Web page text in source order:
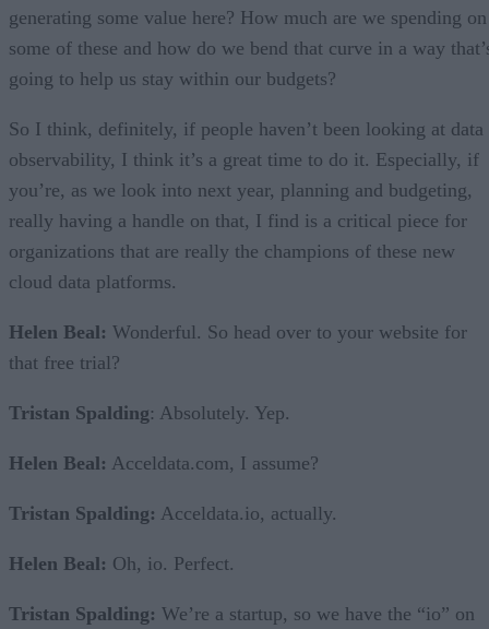
generating some value here? How much are we spending on
some of these and how do we bend that curve in a way
going to help us stay within our budgets?
So I think, definitely, if people haven’t been looking at data
observability, I think it’s a great time to do it. Especially, if
you’re, as we look into next year, planning and budgeting,
really having a handle on that, I find is a critical piece for
organizations that are really the champions of these new
cloud data platforms.
Helen Beal: Wonderful. So head over to your website for
that free trial?
Tristan Spalding: Absolutely. Yep.
Helen Beal: Acceldata.com, I assume?
Tristan Spalding: Acceldata.io, actually.
Helen Beal: Oh, io. Perfect.
Tristan Spalding: We’re a startup, so we have the “io” on